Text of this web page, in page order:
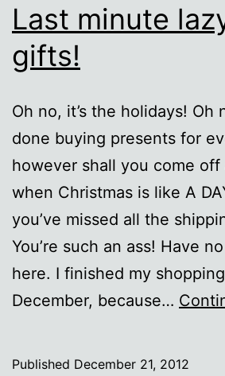
Last minute
gifts!
Oh no, it’s the holidays! Oh
done buying presents for
however shall you come
when Christmas is like A
you’ve missed all the
You’re such an ass! Have
here. I finished my
December, because…
Published December 21, 2012